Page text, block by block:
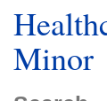
Minor